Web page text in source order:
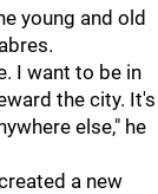
young and old
I want to be in
the city. It's
else," he
a new